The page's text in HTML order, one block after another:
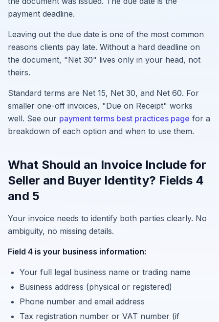
payment deadline.
Leaving out the due date is one of the most common
reasons clients pay late. Without a hard deadline on
the document, "Net 30" lives only in your head, not
theirs.
Standard terms are Net 15, Net 30, and Net 60. For
smaller one-off invoices, "Due on Receipt" works
well. See our payment terms best practices page for a
breakdown of each option and when to use them.
What Should an Invoice Include for
Seller and Buyer Identity? Fields 4
and 5
Your invoice needs to identify both parties clearly. No
ambiguity, no missing details.
Field 4 is your business information:
Your full legal business name or trading name
Business address (physical or registered)
Phone number and email address
Tax registration number or VAT number (if